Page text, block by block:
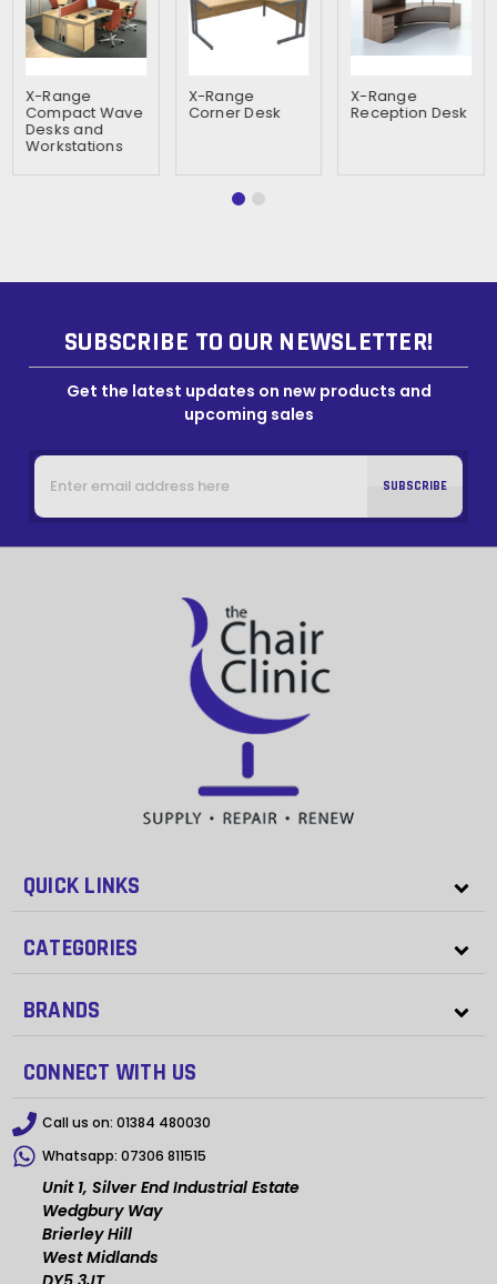
X-Range
Compact Wave
Desks and
Workstations
X-Range
Corner Desk
X-Range
Reception Desk
SUBSCRIBE TO OUR NEWSLETTER!
Get the latest updates on new products and
upcoming sales
Email
Address
QUICK LINKS
CATEGORIES
BRANDS
CONNECT WITH US
Call us on: 01384 480030
Whatsapp: 07306 811515
Unit 1, Silver End Industrial Estate
Wedgbury Way
Brierley Hill
West Midlands